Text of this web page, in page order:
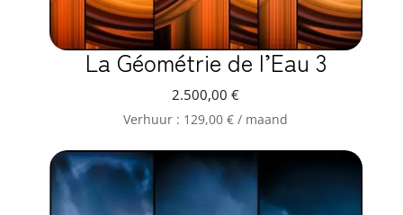
La Géométrie de l’Eau 3
2.500,00€
Verhuur : 129,00€ / maand